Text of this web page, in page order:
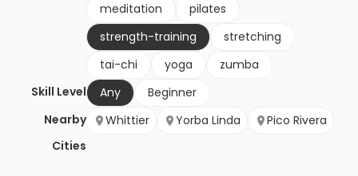
meditation
pilates
strength-training
stretching
tai-chi
yoga
zumba
Skill Level
Any
Beginner
Nearby
Cities
Whittier Yorba Linda Pico Rivera